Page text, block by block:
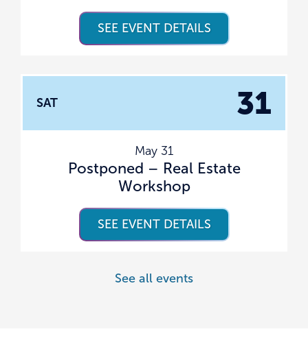
SEE EVENT DETAILS
SAT 31
May 31
Postponed – Real Estate
Workshop
SEE EVENT DETAILS
See all events